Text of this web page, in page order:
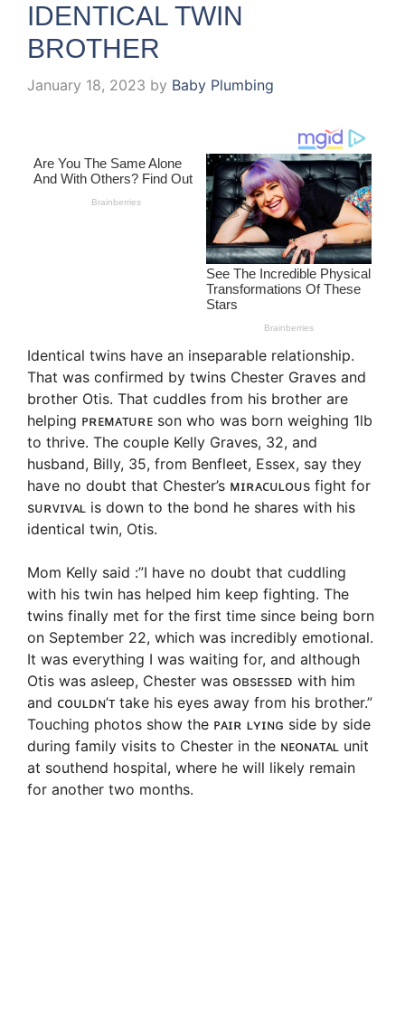
IDENTICAL TWIN
BROTHER
January 18, 2023 by Baby Plumbing
Identical twins have an inseparable relationship.
That was confirmed by twins Chester Graves and
brother Otis. That cuddles from his brother are
helping ᴘʀᴇᴍᴀᴛᴜʀᴇ son who was born weighing 1lb
to thrive. The couple Kelly Graves, 32, and
husband, Billy, 35, from Benfleet, Essex, say they
have no doubt that Chester’s ᴍɪʀᴀᴄᴜʟᴏᴜs fight for
sᴜʀᴠɪᴠᴀʟ is down to the bond he shares with his
identical twin, Otis.
Mom Kelly said :”I have no doubt that cuddling
with his twin has helped him keep fighting. The
twins finally met for the first time since being born
on September 22, which was incredibly emotional.
It was everything I was waiting for, and although
Otis was asleep, Chester was ᴏʙsᴇssᴇᴅ with him
and ᴄᴏᴜʟᴅɴ’ᴛ take his eyes away from his brother.”
Touching photos show the ᴘᴀɪʀ ʟʏɪɴɢ side by side
during family visits to Chester in the ɴᴇᴏɴᴀᴛᴀʟ unit
at southend hospital, where he will likely remain
for another two months.